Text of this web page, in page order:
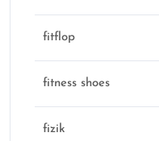
fitflop
fitness shoes
fizik